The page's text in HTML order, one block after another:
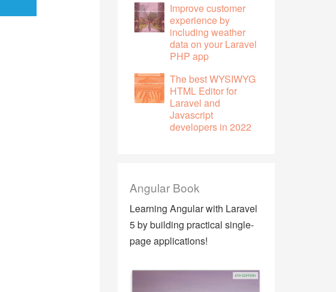
Improve customer
experience by
including weather
data on your Laravel
PHP app
The best WYSIWYG
HTML Editor for
Laravel and
Javascript
developers in 2022
Angular Book
Learning Angular with Laravel
5 by building practical single-
page applications!